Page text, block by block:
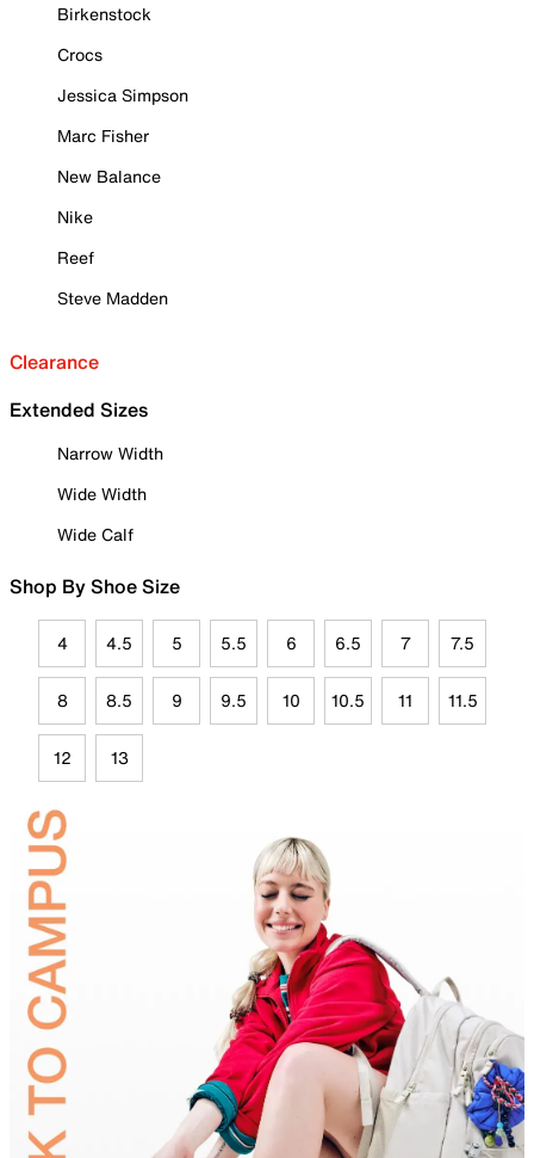
Birkenstock
Crocs
Jessica Simpson
Marc Fisher
New Balance
Nike
Reef
Steve Madden
Clearance
Extended Sizes
Narrow Width
Wide Width
Wide Calf
Shop By Shoe Size
4 4.5 5 5.5 6 6.5 7 7.5
8 8.5 9 9.5 10 10.5 11 11.5
12 13